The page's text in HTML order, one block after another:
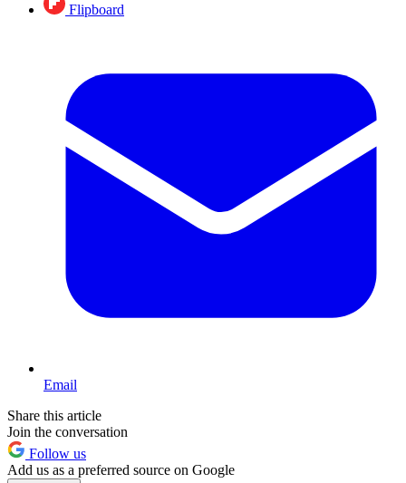
Flipboard
Email
Share this article
Join the conversation
Follow us
Add us as a preferred source on Google